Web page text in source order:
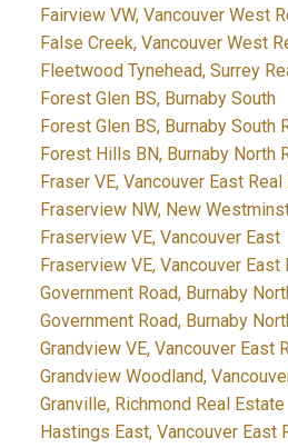
Fairview VW, Vancouver West
False Creek, Vancouver West
Fleetwood Tynehead, Surrey
Forest Glen BS, Burnaby South
Forest Glen BS, Burnaby South
Forest Hills BN, Burnaby North
Fraser VE, Vancouver East
Fraserview NW, New
Fraserview VE, Vancouver East
Fraserview VE, Vancouver East
Government Road, Burnaby
Government Road, Burnaby
Grandview VE, Vancouver East
Grandview Woodland,
Granville, Richmond Real Estate
Hastings East, Vancouver East